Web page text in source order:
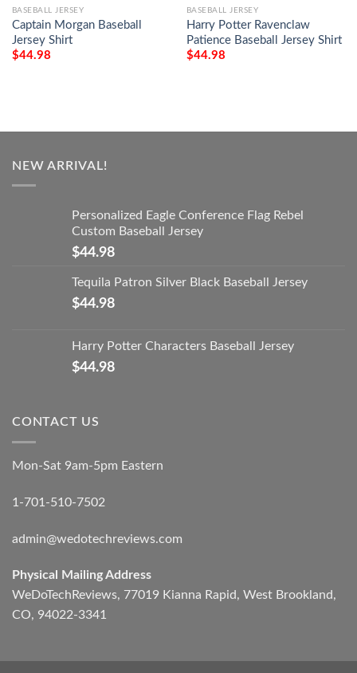
BASEBALL JERSEY
Captain Morgan Baseball
Jersey Shirt
$44.98
BASEBALL JERSEY
Harry Potter Ravenclaw
Patience Baseball Jersey Shirt
$44.98
NEW ARRIVAL!
Personalized Eagle Conference Flag Rebel
Custom Baseball Jersey
$44.98
Tequila Patron Silver Black Baseball Jersey
$44.98
Harry Potter Characters Baseball Jersey
$44.98
CONTACT US
Mon-Sat 9am-5pm Eastern
1-701-510-7502
admin@wedotechreviews.com
Physical Mailing Address
WeDoTechReviews, 77019 Kianna Rapid, West Brookland,
CO, 94022-3341